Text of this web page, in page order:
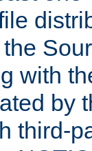
with
by
third-